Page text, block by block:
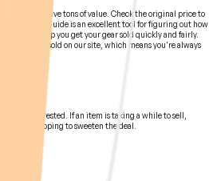
still might have tons of value. Check the original price to
Pricing Guide is an excellent tool for figuring out how
it will help you get your gear sold quickly and fairly.
previously sold on our site, which means you're always
interested. If an item is taking a while to sell,
free shipping to sweeten the deal.